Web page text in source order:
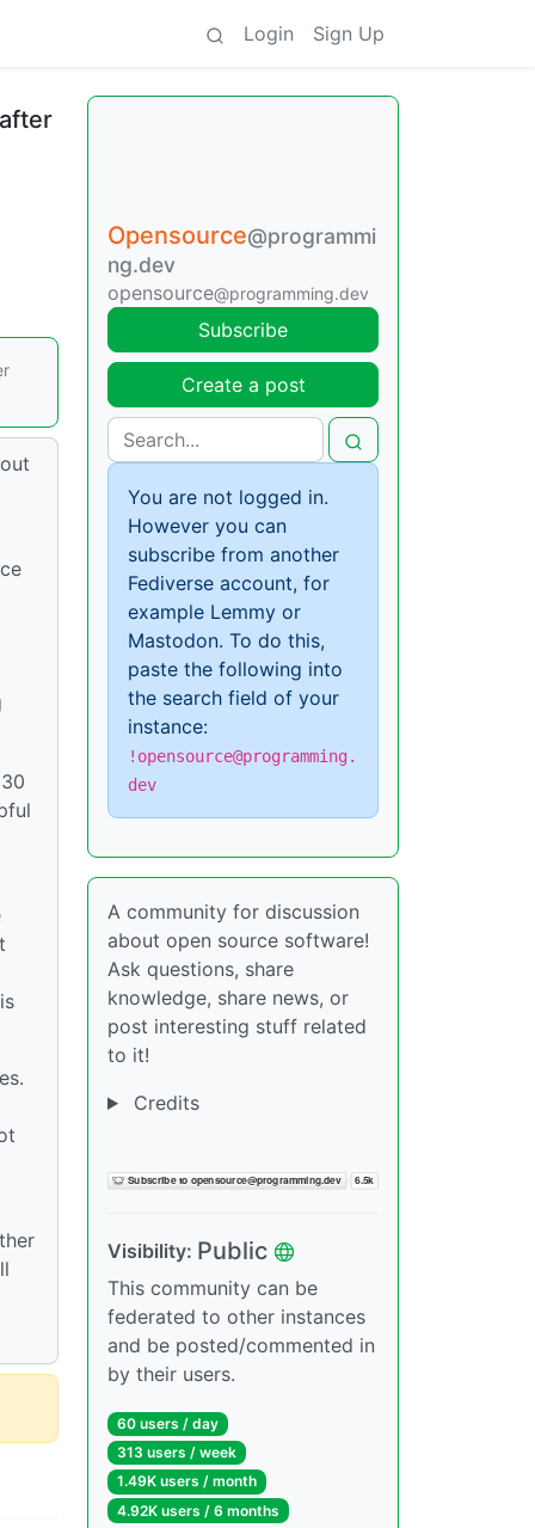
Login Sign Up
Opensource@programmi
ng.dev
opensource@programming.dev
Subscribe
Create a post
You are not logged in.
However you can
subscribe from another
Fediverse account, for
example Lemmy or
Mastodon. To do this,
paste the following into
the search field of your
instance:
!opensource@programming.
dev
A community for discussion
about open source software!
Ask questions, share
knowledge, share news, or
post interesting stuff related
to it!
Credits
Visibility: Public
This community can be
federated to other instances
and be posted/commented in
by their users.
60 users / day
313 users / week
1.49K users / month
4.92K users / 6 months